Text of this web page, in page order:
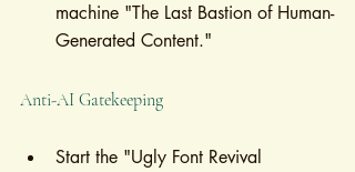
machine "The Last Bastion of Human-
Generated Content."
Anti-AI Gatekeeping
Start the "Ugly Font Revival